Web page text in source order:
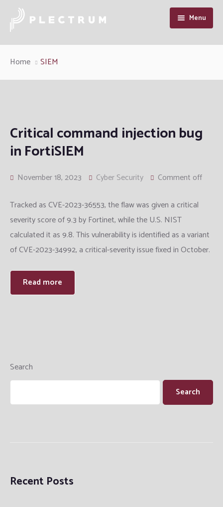
Menu
Home
Cybersecurity Intelligence
Enterprise Infrastructure Solution
Managed IT
Information System Audit
QA and Software Testing
Training
Datacenter Engineering
Manufacturing
Defence and Intelligence
Telcom
Resource
Articles
Support
Contact Us
Home SIEM
Critical command injection bug
in FortiSIEM
November 18, 2023 Cyber Security Comment off
Tracked as CVE-2023-36553, the flaw was given a critical
severity score of 9.3 by Fortinet, while the U.S. NIST
calculated it as 9.8. This vulnerability is identified as a variant
of CVE-2023-34992, a critical-severity issue fixed in October.
Read more
Search
Search
Recent Posts